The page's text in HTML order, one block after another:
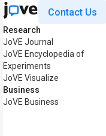
Contact Us
Research
JoVE Journal
JoVE Encyclopedia of
Experiments
JoVE Visualize
Business
JoVE Business